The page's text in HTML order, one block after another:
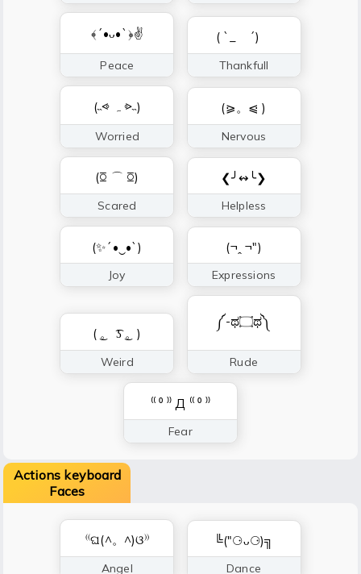
﴾´•ᴗ•`﴿✌
Peace
( `_ゝ´)ゞ
Thankfull
(˵⩹ ﮧ ⩺˵)
Worried
(⪀。⩿ )
Nervous
(ꗞ ⌒ ꗞ)
Scared
❮╯↭╰❯
Helpless
(✨´•‿•`)
Joy
(¬ꞈ ¬")
Expressions
( ͜。 ͡ʖ ͜。)
Weird
༼-ಥ۝ಥ༽
Rude
⁽⁽ ⁰ ⁾⁾ Д ⁽⁽ ⁰ ⁾⁾
Fear
Actions keyboard
Faces
⁽⁽ଘ(^。^)ଓ⁾⁾
Angel
╚(″⚆ᴗ⚆)╗
Dance